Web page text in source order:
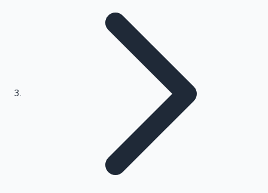
Kollywood News
Highest Opening Weekend Collections